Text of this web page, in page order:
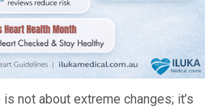
not about extreme changes; it’s